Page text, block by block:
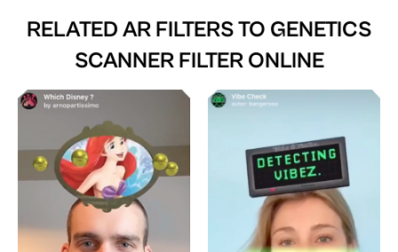
RELATED AR FILTERS TO GENETICS
SCANNER FILTER ONLINE